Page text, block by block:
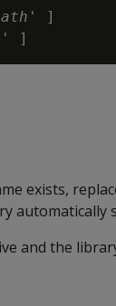
' ]
exists,
automatically
and the